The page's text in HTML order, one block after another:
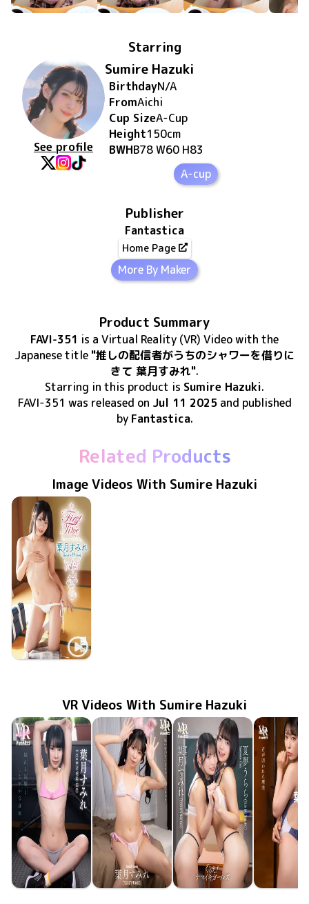
Starring
See profile
Sumire Hazuki
BirthdayN/A
FromAichi
Cup SizeA-Cup
Height150cm
BWHB78 W60 H83
A-cup
Publisher
Fantastica
Home Page
More By Maker
Product Summary
FAVI-351 is a Virtual Reality (VR) Videowith the
Japanese title "推しの配信者がうちのシャワーを借りに
きて 葉月すみれ".
Starring in this product is Sumire Hazuki.
FAVI-351 was released on Jul 11 2025 and published
by Fantastica.
Related Products
Image Videos With Sumire Hazuki
Sumire Hazuki
VR Videos With Sumire Hazuki
Sumire Hazuki
Sumire Hazuki
Urara Natsuyume
Sumire Hazuki
Sumire